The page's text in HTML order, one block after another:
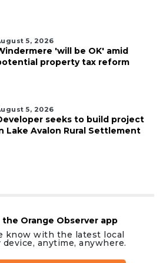
5, 2026
'will be OK' amid
property tax reform
5, 2026
seeks to build project
Lake Avalon Rural Settlement
Orange Observer app
know with the latest local
device, anytime, anywhere.